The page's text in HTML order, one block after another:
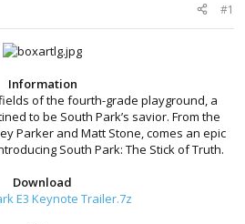
#1
Information
of the fourth-grade playground, a
to be South Park’s savior. From the
Parker and Matt Stone, comes an epic
South Park: The Stick of Truth.
Download
E3 Keynote Trailer.7z